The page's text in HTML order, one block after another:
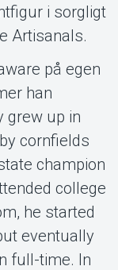
i sorgligt
Artisanals.
på egen
han
grew up in
cornfields
champion
college
he started
eventually
full-time. In